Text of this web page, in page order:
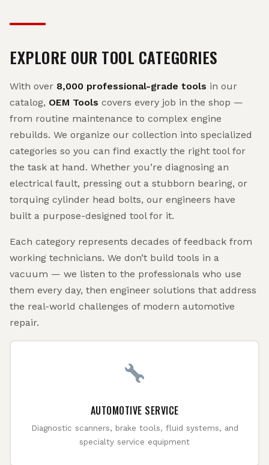
EXPLORE OUR TOOL CATEGORIES
With over 8,000 professional-grade tools in our
catalog, OEM Tools covers every job in the shop —
from routine maintenance to complex engine
rebuilds. We organize our collection into specialized
categories so you can find exactly the right tool for
the task at hand. Whether you’re diagnosing an
electrical fault, pressing out a stubborn bearing, or
torquing cylinder head bolts, our engineers have
built a purpose-designed tool for it.
Each category represents decades of feedback from
working technicians. We don’t build tools in a
vacuum — we listen to the professionals who use
them every day, then engineer solutions that address
the real-world challenges of modern automotive
repair.
AUTOMOTIVE SERVICE
Diagnostic scanners, brake tools, fluid systems, and
specialty service equipment